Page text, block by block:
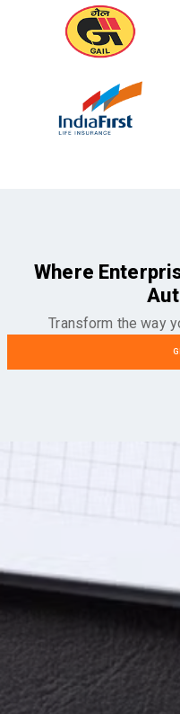
Where
Transform the way